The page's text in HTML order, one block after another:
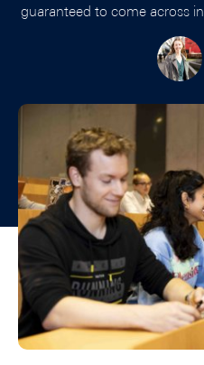
guaranteed to come across